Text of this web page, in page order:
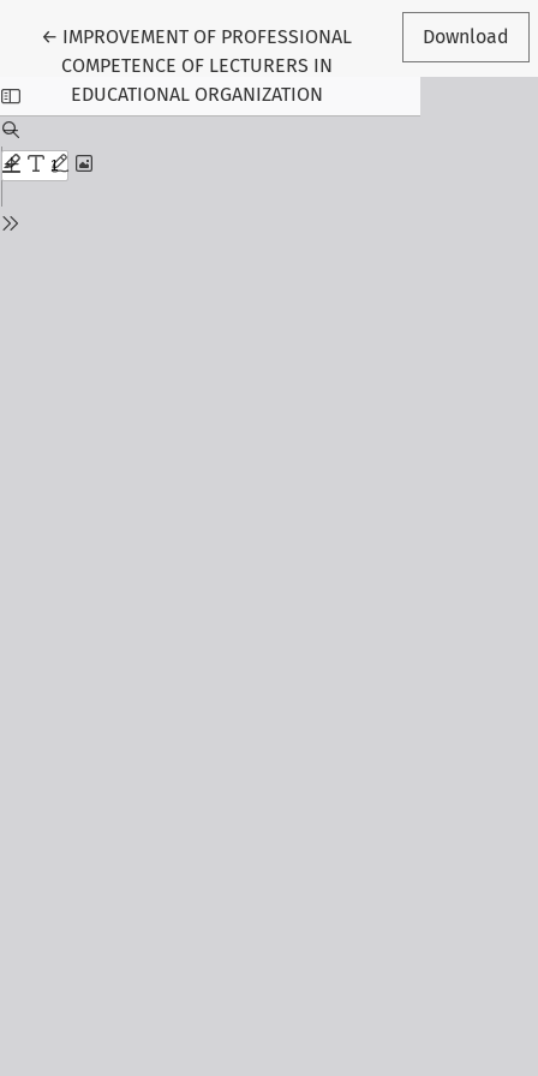
← Return to Article Details
IMPROVEMENT OF PROFESSIONAL
COMPETENCE OF LECTURERS IN
EDUCATIONAL ORGANIZATION
Download